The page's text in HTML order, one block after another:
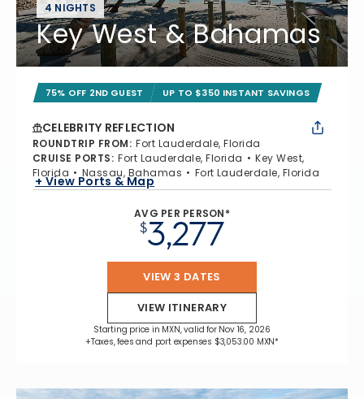
4 NIGHTS
Key West & Bahamas
75% OFF 2ND GUEST UP TO $350 INSTANT SAVINGS
CELEBRITY REFLECTION
ROUNDTRIP FROM: Fort Lauderdale, Florida
CRUISE PORTS: Fort Lauderdale, Florida
Key West,
Florida
Nassau, Bahamas Fort Lauderdale, Florida
+ View Ports & Map
AVG PER PERSON*
$3,277
VIEW 3 DATES
VIEW ITINERARY
Starting price in MXN, valid for Nov 16, 2026
+Taxes, fees and port expenses $3,053.00 MXN*